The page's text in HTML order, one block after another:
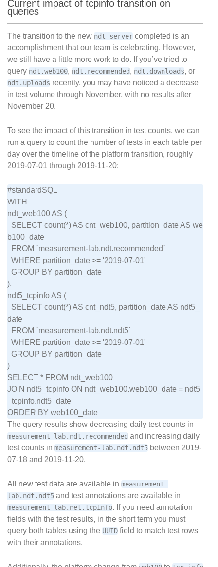
Current impact of tcpinfo transition on
queries
The transition to the new ndt-server completed is an
accomplishment that our team is celebrating. However,
we still have a little more work to do. If you’ve tried to
query ndt.web100, ndt.recommended, ndt.downloads, or
ndt.uploads recently, you may have noticed a decrease
in test volume through November, with no results after
November 20.
To see the impact of this transition in test counts, we can
run a query to count the number of tests in each table per
day over the timeline of the platform transition, roughly
2019-07-01 through 2019-11-20:
#standardSQL
WITH
ndt_web100 AS (
b100_date
),
ndt5_tcpinfo AS (
date
)
SELECT * FROM ndt_web100
JOIN ndt5_tcpinfo ON ndt_web100.web100_date = ndt5
_tcpinfo.ndt5_date
The query results show decreasing daily test counts in
measurement-lab.ndt.recommended and increasing daily
test counts in measurement-lab.ndt.ndt5 between 2019-
07-18 and 2019-11-20.
All new test data are available in measurement-
lab.ndt.ndt5 and test annotations are available in
measurement-lab.net.tcpinfo. If you need annotation
fields with the test results, in the short term you must
query both tables using the UUID field to match test rows
with their annotations.